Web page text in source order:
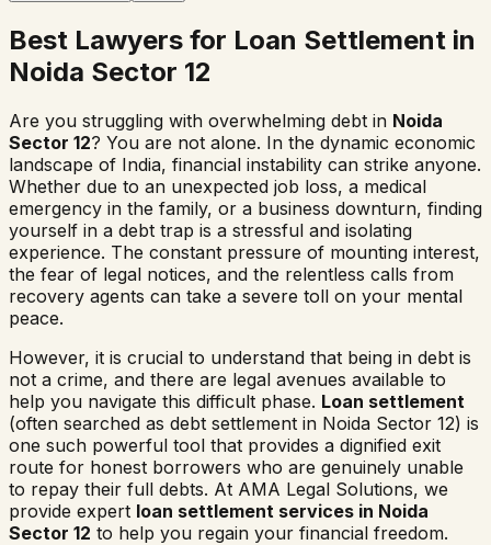
Best Lawyers for Loan Settlement in
Noida Sector 12
Are you struggling with overwhelming debt in Noida
Sector 12? You are not alone. In the dynamic economic
landscape of India, financial instability can strike anyone.
Whether due to an unexpected job loss, a medical
emergency in the family, or a business downturn, finding
yourself in a debt trap is a stressful and isolating
experience. The constant pressure of mounting interest,
the fear of legal notices, and the relentless calls from
recovery agents can take a severe toll on your mental
peace.
However, it is crucial to understand that being in debt is
not a crime, and there are legal avenues available to
help you navigate this difficult phase. Loan settlement
(often searched as debt settlement in Noida Sector 12) is
one such powerful tool that provides a dignified exit
route for honest borrowers who are genuinely unable
to repay their full debts. At AMA Legal Solutions, we
provide expert loan settlement services in Noida
Sector 12 to help you regain your financial freedom.